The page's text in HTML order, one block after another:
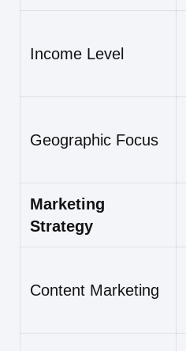
Income Level
Geographic Focus
Marketing
Strategy
Content Marketing